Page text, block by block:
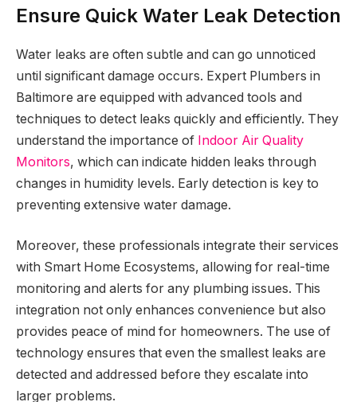
Ensure Quick Water Leak Detection
Water leaks are often subtle and can go unnoticed
until significant damage occurs. Expert Plumbers in
Baltimore are equipped with advanced tools and
techniques to detect leaks quickly and efficiently. They
understand the importance of Indoor Air Quality
Monitors, which can indicate hidden leaks through
changes in humidity levels. Early detection is key to
preventing extensive water damage.
Moreover, these professionals integrate their services
with Smart Home Ecosystems, allowing for real-time
monitoring and alerts for any plumbing issues. This
integration not only enhances convenience but also
provides peace of mind for homeowners. The use of
technology ensures that even the smallest leaks are
detected and addressed before they escalate into
larger problems.